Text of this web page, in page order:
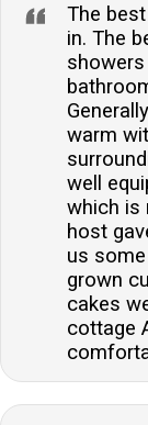
The
in. The
warm
well
which is
host
us
grown
cakes
cottage